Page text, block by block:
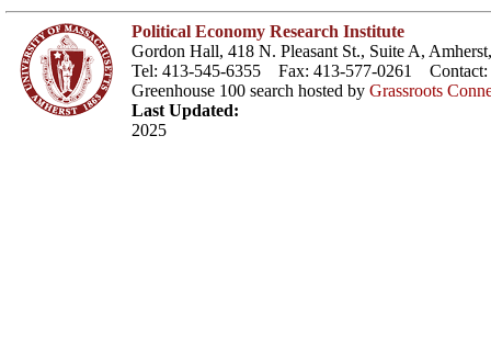
Political Economy Research Institute
Gordon Hall, 418 N. Pleasant St., Suite A,
Tel: 413-545-6355 Fax: 413-577-0261 Contact:
Greenhouse 100 search hosted by Grassroots
Last Updated:
2025